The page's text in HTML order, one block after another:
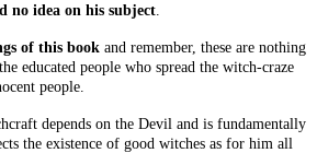
no idea on his subject
of this book and remember, these are nothing
educated people who spread the witch-craze
people.
depends on the Devil and is fundamentally
the existence of good witches as for him all